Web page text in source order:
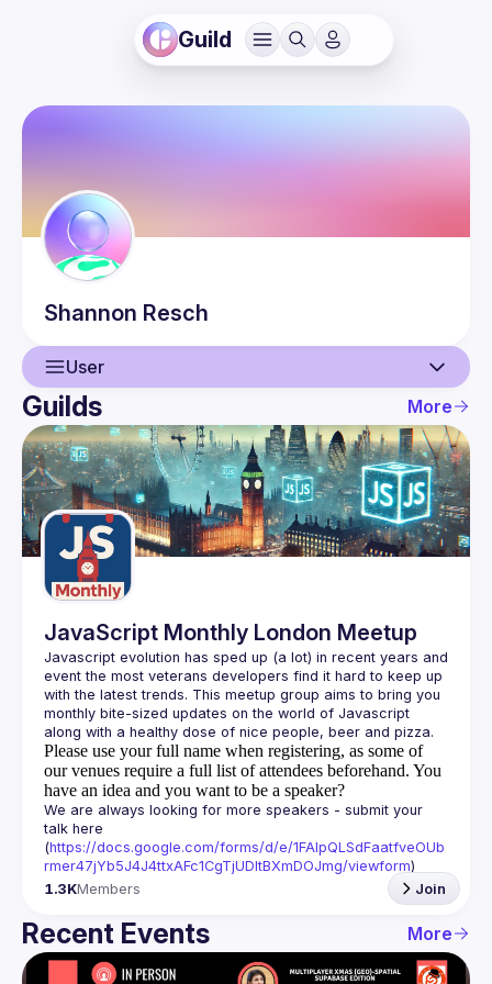
Guild
Shannon Resch
User
User
Events
Guilds
Guilds More
JavaScript Monthly London Meetup
Javascript evolution has sped up (a lot) in recent years and
event the most veterans developers find it hard to keep up
with the latest trends. This meetup group aims to bring you
monthly bite-sized updates on the world of Javascript
Please use your full name when registering, as some of
our venues require a full list of attendees beforehand. You
have an idea and you want to be a speaker?
We are always looking for more speakers - submit your
talk here
(https://docs.google.com/forms/d/e/1FAIpQLSdFaatfveOUb
rmer47jYb5J4J4ttxAFc1CgTjUDltBXmDOJmg/viewform)
1.3KMembers Join
Recent Events More